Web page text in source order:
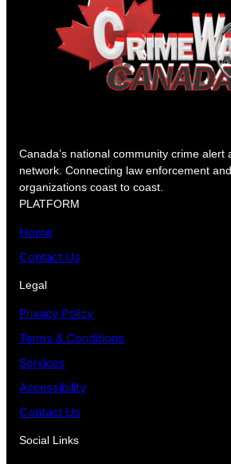
Canada’s national community crime alert
network. Connecting law enforcement
organizations coast to coast.
PLATFORM
Home
Contact Us
Legal
Privacy Policy
Terms & Conditions
Services
Accessibility
Contact Us
Social Links